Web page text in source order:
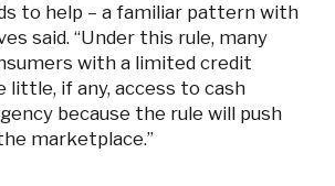
to help – a familiar pattern with
said. “Under this rule, many
with a limited credit
little, if any, access to cash
because the rule will push
marketplace.”